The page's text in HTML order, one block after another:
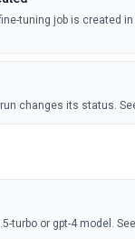
tuning job is created in
changes its status.
turbo or gpt-4 model.